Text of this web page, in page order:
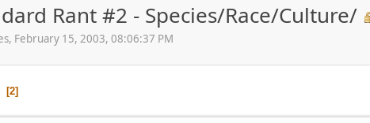
Rant #2 - Species/Race/Culture/
February 15, 2003, 08:06:37 PM
2